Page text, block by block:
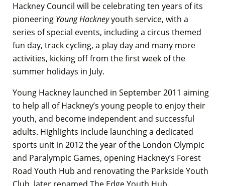
Hackney Council will be celebrating ten years of its
pioneering Young Hackneyyouth service, with a
series of special events, including a circus themed
fun day, track cycling, a play day and many more
activities, kicking off from the first week of the
summer holidays in July.
Young Hackney launched in September 2011 aiming
to help all of Hackney’s young people to enjoy their
youth, and become independent and successful
adults. Highlights include launching a dedicated
sports unit in 2012 the year of the London Olympic
and Paralympic Games, opening Hackney’s Forest
Road Youth Hub and renovating the Parkside Youth